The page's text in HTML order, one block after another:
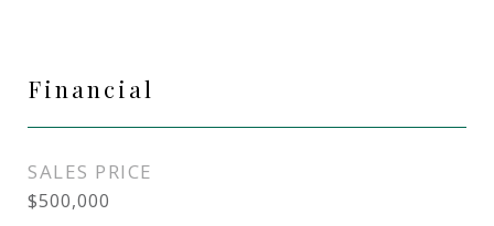
Financial
SALES PRICE
$500,000